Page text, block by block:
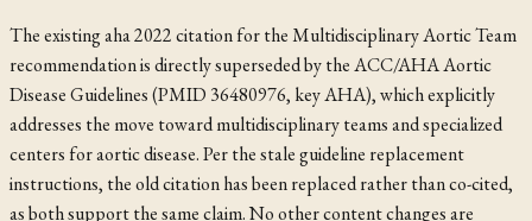
The existingaha 2022citation for the Multidisciplinary Aortic Team
recommendation is directly superseded by the ACC/AHA Aortic
Disease Guidelines (PMID 36480976, keyAHA), which explicitly
addresses the move toward multidisciplinary teams and specialized
centers for aortic disease. Per the stale guideline replacement
instructions, the old citation has been replaced rather than co-cited,
as both support the same claim. No other content changes are